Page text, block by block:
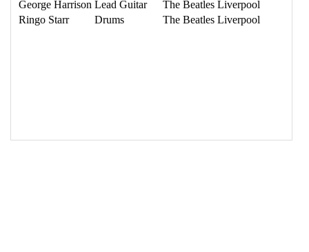
20 <td >The Beatles</td>
21 <td>Liverpool</td>